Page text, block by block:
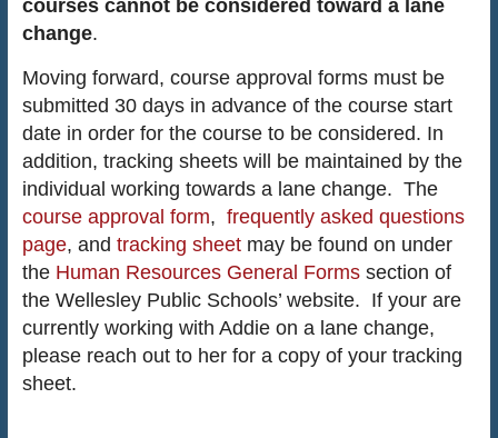
courses cannot be considered toward a lane
change.
Moving forward, course approval forms must be
submitted 30 days in advance of the course start
date in order for the course to be considered. In
addition, tracking sheets will be maintained by the
individual working towards a lane change. The
course approval form, frequently asked questions
page, and tracking sheetmay be found on under
the Human Resources General Formssection of
the Wellesley Public Schools’ website. If your are
currently working with Addie on a lane change,
please reach out to her for a copy of your tracking
sheet.